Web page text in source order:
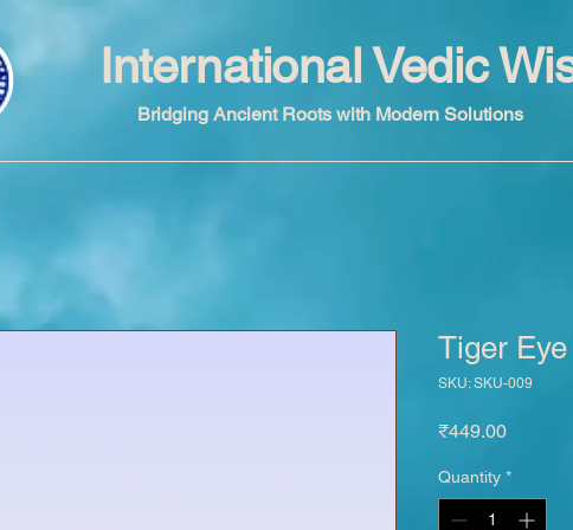
International Vedic
Bridging Ancient Roots with Modern Solutions
Tiger
SKU: SKU-009
₹449.00Price
Quantity *